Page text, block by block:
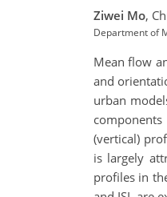
Ziwei Mo,
Department of
Mean flow
and
urban
(vertical)
is largely
profiles in